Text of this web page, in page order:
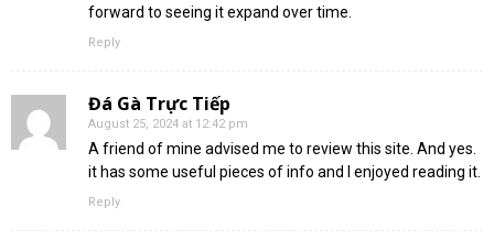
forward to seeing it expand over time.
Reply
Đá Gà Trực Tiếp
August 25, 2024 at 12:42 pm
A friend of mine advised me to review this site. And yes.
it has some useful pieces of info and I enjoyed reading it.
Reply